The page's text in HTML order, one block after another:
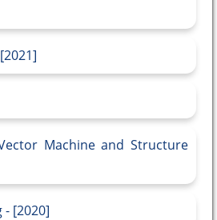
Machine and Structure
- [2020]